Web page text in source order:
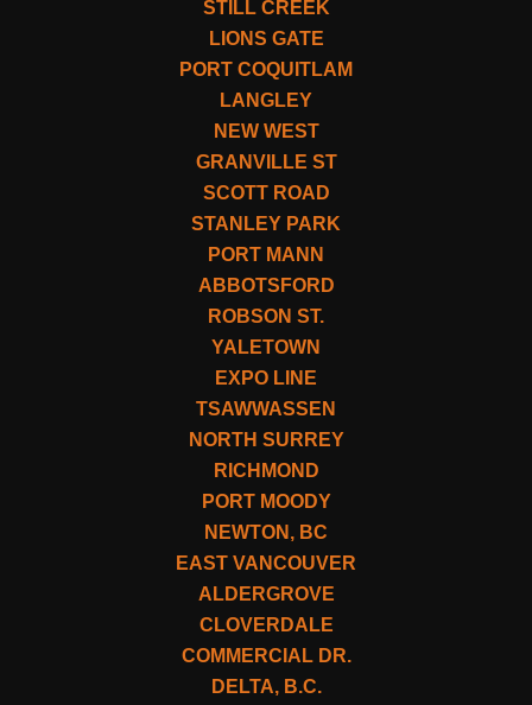
STILL CREEK
LIONS GATE
PORT COQUITLAM
LANGLEY
NEW WEST
GRANVILLE ST
SCOTT ROAD
STANLEY PARK
PORT MANN
ABBOTSFORD
ROBSON ST.
YALETOWN
EXPO LINE
TSAWWASSEN
NORTH SURREY
RICHMOND
PORT MOODY
NEWTON, BC
EAST VANCOUVER
ALDERGROVE
CLOVERDALE
COMMERCIAL DR.
DELTA, B.C.